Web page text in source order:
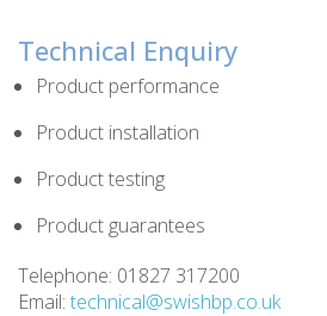
Technical Enquiry
Product performance
Product installation
Product testing
Product guarantees
Telephone: 01827 317200
Email: technical@swishbp.co.uk